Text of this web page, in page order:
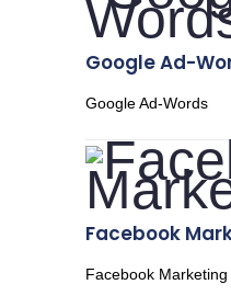
Google Ad-
Google Ad-Words
Facebook
Facebook Marketing